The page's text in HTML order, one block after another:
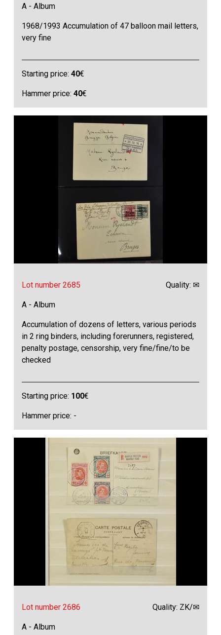
A - Album
1968/1993 Accumulation of 47 balloon mail letters,
very fine
Starting price:40€
Hammer price:40€
Lot number 2685 Quality: ✉
A - Album
Accumulation of dozens of letters, various periods
in 2 ring binders, including forerunners, registered,
penalty postage, censorship, very fine/fine/to be
checked
Starting price: 100€
Hammer price: -
Lot number 2686 Quality: ZK/✉
A - Album